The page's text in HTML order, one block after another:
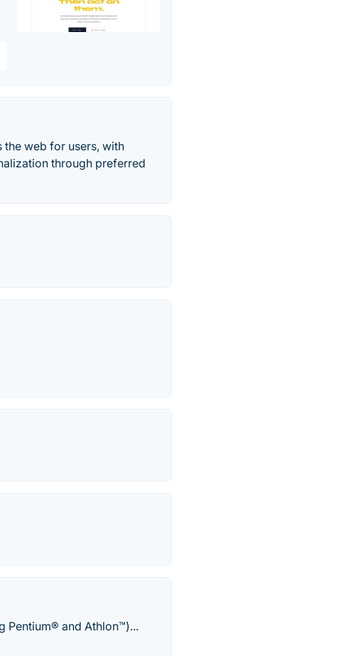
web for users, with
through preferred
Pentium® and Athlon™)...